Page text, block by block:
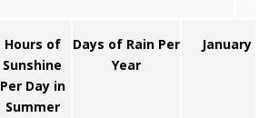
Hours of
Sunshine
Per Day in
Summer
Days of Rain Per
Year
January